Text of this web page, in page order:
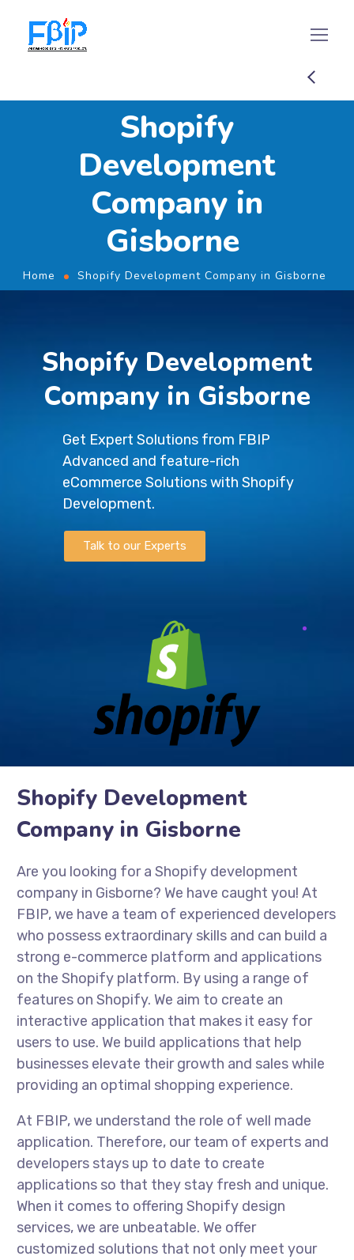
Shopify
Development
Company in
Gisborne
Home Shopify Development Company in Gisborne
Shopify Development
Company in Gisborne
Get Expert Solutions from FBIP
Advanced and feature-rich
eCommerce Solutions with Shopify
Development.
Talk to our Experts
Shopify Development
Company in Gisborne
Are you looking for a Shopify development
company in Gisborne? We have caught you! At
FBIP, we have a team of experienced developers
who possess extraordinary skills and can build a
strong e-commerce platform and applications
on the Shopify platform. By using a range of
features on Shopify. We aim to create an
interactive application that makes it easy for
users to use. We build applications that help
businesses elevate their growth and sales while
providing an optimal shopping experience.
At FBIP, we understand the role of well made
application. Therefore, our team of experts and
developers stays up to date to create
applications so that they stay fresh and unique.
When it comes to offering Shopify design
services, we are unbeatable. We offer
customized solutions that not only meet your